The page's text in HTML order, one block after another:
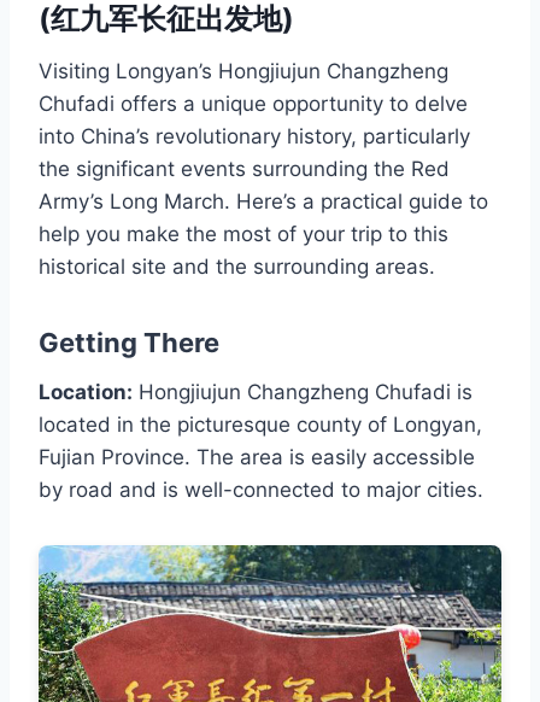
(红九军长征出发地)
Visiting Longyan’s Hongjiujun Changzheng
Chufadi offers a unique opportunity to delve
into China’s revolutionary history, particularly
the significant events surrounding the Red
Army’s Long March. Here’s a practical guide to
help you make the most of your trip to this
historical site and the surrounding areas.
Getting There
Location: Hongjiujun Changzheng Chufadi is
located in the picturesque county of Longyan,
Fujian Province. The area is easily accessible
by road and is well-connected to major cities.